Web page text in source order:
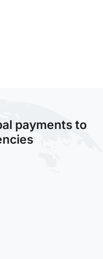
payments to